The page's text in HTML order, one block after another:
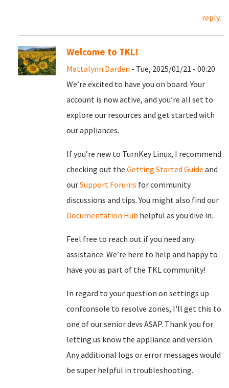
reply
Welcome to TKL!
Mattalynn Darden - Tue, 2025/01/21 - 00:20
We’re excited to have you on board. Your
account is now active, and you’re all set to
explore our resources and get started with
our appliances.
If you’re new to TurnKey Linux, I recommend
checking out the Getting Started Guide and
ourSupport Forums for community
discussions and tips. You might also find our
Documentation Hub helpful as you dive in.
Feel free to reach out if you need any
assistance. We’re here to help and happy to
have you as part of the TKL community!
In regard to your question on settings up
confconsole to resolve zones, I'll get this to
one of our senior devs ASAP. Thank you for
letting us know the appliance and version.
Any additional logs or error messages would
be super helpful in troubleshooting.